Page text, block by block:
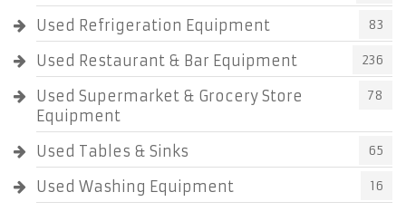
Used Refrigeration Equipment 83
Used Restaurant & Bar Equipment 236
Used Supermarket & Grocery Store
Equipment
78
Used Tables & Sinks 65
Used Washing Equipment 16